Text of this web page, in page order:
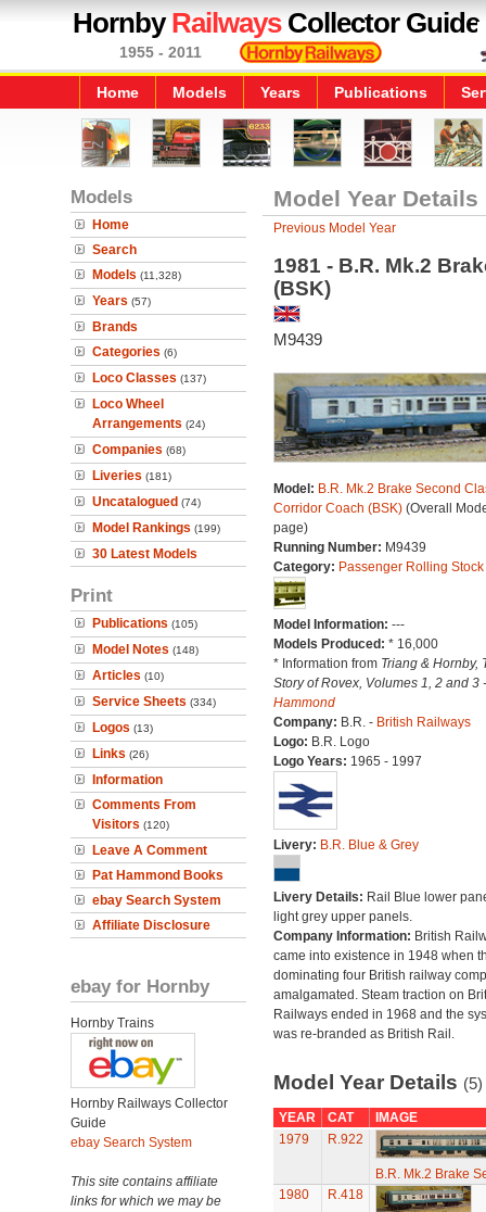
HornbyRailwaysCollector Guide
1955 - 2011
Home Models Years Publications
Models
Home
Search
Models (11,328)
Years (57)
Brands
Categories (6)
Loco Classes (137)
Loco Wheel
Arrangements (24)
Companies (68)
Liveries (181)
Uncatalogued (74)
Model Rankings (199)
30 Latest Models
Print
Publications (105)
Model Notes (148)
Articles (10)
Service Sheets (334)
Logos (13)
Links (26)
Information
Comments From
Visitors (120)
Leave A Comment
Pat Hammond Books
ebay Search System
Affiliate Disclosure
ebay for Hornby
Hornby Trains
Hornby Railways Collector
Guide
ebay Search System
This site contains affiliate
links for which we may be
Model Year Details
Previous Model Year
1981 - B.R. Mk.2
(BSK)
M9439
Model: B.R. Mk.2 Brake Second
Corridor Coach (BSK) (Overall
page)
Running Number: M9439
Category: Passenger Rolling Stock
Model Information: ---
Models Produced: * 16,000
* Information from Triang & Hornby,
Story of Rovex, Volumes 1, 2 and 3
Hammond
Company: B.R. - British Railways
Logo: B.R. Logo
Logo Years: 1965 - 1997
Livery: B.R. Blue & Grey
Livery Details: Rail Blue lower
light grey upper panels.
Company Information: British
came into existence in 1948 when
dominating four British railway
amalgamated. Steam traction on
Railways ended in 1968 and the
was re-branded as British Rail.
Model Year Details (5)
YEAR CAT
IMAGE
1979
R.922
B.R. Mk.2 Brake
1980
R.418